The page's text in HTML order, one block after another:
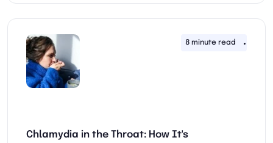
8 minute read
Chlamydia in the Throat: How It's